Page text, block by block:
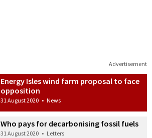
Advertisement
Energy Isles wind farm proposal to face
opposition
31 August 2020 • News
Who pays for decarbonising fossil fuels
31 August 2020 • Letters